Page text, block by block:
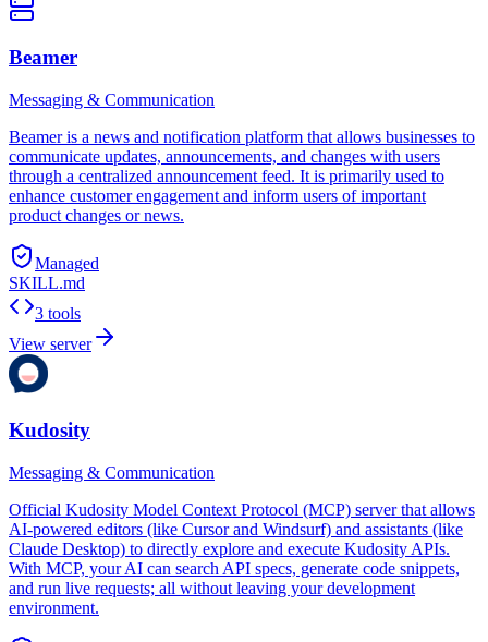
Beamer
Messaging & Communication
Beamer is a news and notification platform that allows businesses to
communicate updates, announcements, and changes with users
through a centralized announcement feed. It is primarily used to
enhance customer engagement and inform users of important
product changes or news.
Managed
SKILL.md
3 tools
View server
Kudosity
Messaging & Communication
Official Kudosity Model Context Protocol (MCP) server that allows
AI-powered editors (like Cursor and Windsurf) and assistants (like
Claude Desktop) to directly explore and execute Kudosity APIs.
With MCP, your AI can search API specs, generate code snippets,
and run live requests; all without leaving your development
environment.